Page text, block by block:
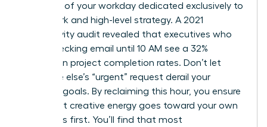
first hour of your workday dedicated exclusively to
deep work and high-level strategy. A 2021
productivity audit revealed that executives who
delay checking email until 10 AM see a 32%
increase in project completion rates. Don’t let
someone else’s “urgent” request derail your
visionary goals. By reclaiming this hour, you ensure
your most creative energy goes toward your own
objectives first. You’ll find that most